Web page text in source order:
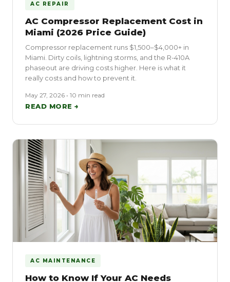
AC REPAIR
AC Compressor Replacement Cost in
Miami (2026 Price Guide)
Compressor replacement runs $1,500–$4,000+ in
Miami. Dirty coils, lightning storms, and the R-410A
phaseout are driving costs higher. Here is what it
really costs and how to prevent it.
May 27, 2026 • 10 min read
READ MORE →
AC MAINTENANCE
How to Know If Your AC Needs